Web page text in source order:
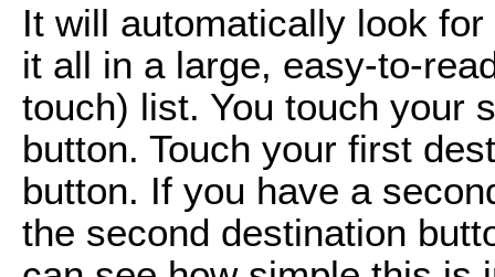
It will automatically look
it all in a large, easy-to-
touch) list. You touch your
button. Touch your first
button. If you have a
the second destination